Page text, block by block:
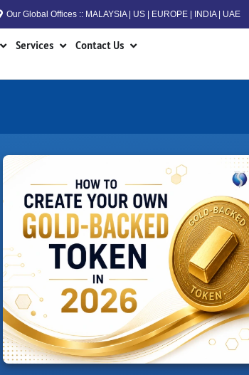
Our Global Offices :: MALAYSIA | US | EUROPE | INDIA | UAE
Open Blockchain
Services Open Services
Contact Us Open Contact Us